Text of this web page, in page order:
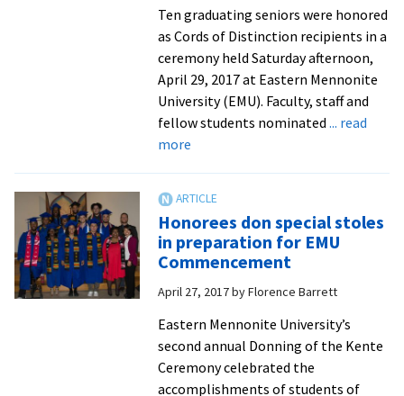
Ten graduating seniors were honored
as Cords of Distinction recipients in a
ceremony held Saturday afternoon,
April 29, 2017 at Eastern Mennonite
University (EMU). Faculty, staff and
fellow students nominated ... read
moreabout
faculty
and
staff
to
2017
Cords
of
Distinction
recipients
Honorees don special stoles
in preparation for EMU
Commencement
April 27, 2017byFlorence Barrett
Eastern Mennonite University’s
second annual Donning of the Kente
Ceremony celebrated the
accomplishments of students of